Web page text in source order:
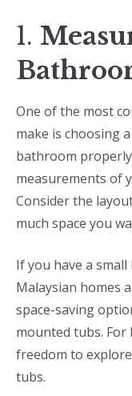
1.
One of the most
make is choosing
bathroom
measurements of
Consider the
much space you
If you have a
Malaysian homes
space-saving
mounted tubs.
freedom to
tubs.